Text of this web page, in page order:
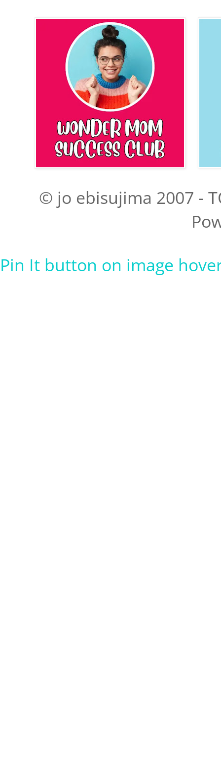
© jo ebisujima 2007 -
Pin It button on image